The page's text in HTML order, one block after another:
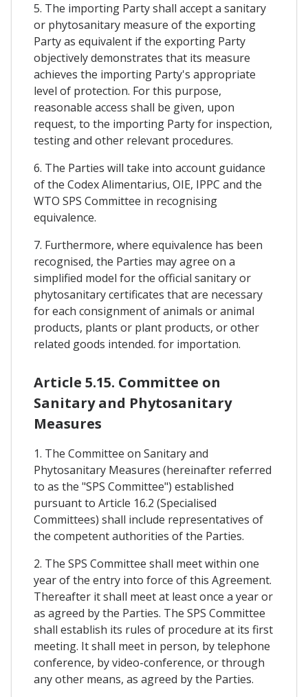
5. The importing Party shall accept a sanitary
or phytosanitary measure of the exporting
Party as equivalent if the exporting Party
objectively demonstrates that its measure
achieves the importing Party's appropriate
level of protection. For this purpose,
reasonable access shall be given, upon
request, to the importing Party for inspection,
testing and other relevant procedures.
6. The Parties will take into account guidance
of the Codex Alimentarius, OIE, IPPC and the
WTO SPS Committee in recognising
equivalence.
7. Furthermore, where equivalence has been
recognised, the Parties may agree on a
simplified model for the official sanitary or
phytosanitary certificates that are necessary
for each consignment of animals or animal
products, plants or plant products, or other
related goods intended. for importation.
Article 5.15. Committee on
Sanitary and Phytosanitary
Measures
1. The Committee on Sanitary and
Phytosanitary Measures (hereinafter referred
to as the "SPS Committee") established
pursuant to Article 16.2 (Specialised
Committees) shall include representatives of
the competent authorities of the Parties.
2. The SPS Committee shall meet within one
year of the entry into force of this Agreement.
Thereafter it shall meet at least once a year or
as agreed by the Parties. The SPS Committee
shall establish its rules of procedure at its first
meeting. It shall meet in person, by telephone
conference, by video-conference, or through
any other means, as agreed by the Parties.